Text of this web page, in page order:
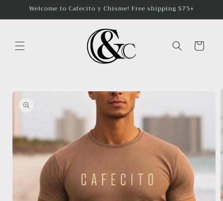
Skip toWelcome to Cafecito y Chisme! Free shipping $75+
Cart
information